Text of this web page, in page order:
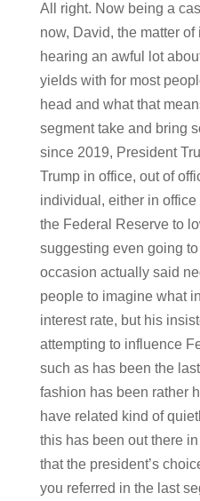
All right. Now being a
now, David, the matter of
hearing an awful lot
yields with for most
head and what that
segment take and bring
since 2019, President
Trump in office, out of
individual, either in
the Federal Reserve to
suggesting even going
occasion actually said
people to imagine what
interest rate, but his
attempting to influence
such as has been the
fashion has been rather
have related kind of
this has been out there
that the president’s
you referred in the last